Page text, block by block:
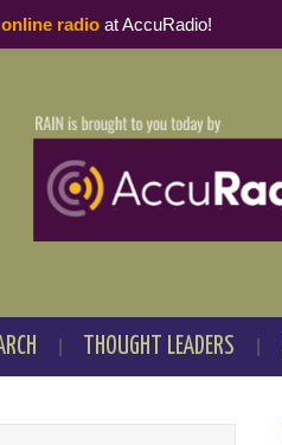
THOUGHT LEADERS
radioat AccuRadio!